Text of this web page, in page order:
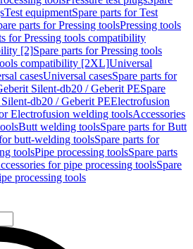
Test equipmentSpare parts for Test
parts for Pressing toolsPressing tools
for Pressing tools compatibility
[2]Spare parts for Pressing tools
compatibility [2XL]Universal
casesUniversal casesSpare parts for
Silent-db20 / Geberit PESpare
db20 / Geberit PEElectrofusion
Electrofusion welding toolsAccessories
Butt welding toolsSpare parts for Butt
butt-welding toolsSpare parts for
toolsPipe processing toolsSpare parts
for pipe processing toolsSpare
processing tools